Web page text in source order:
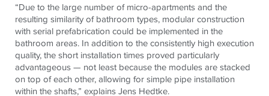
“Due to the large number of micro-apartments and the
resulting similarity of bathroom types, modular construction
with serial prefabrication could be implemented in the
bathroom areas. In addition to the consistently high execution
quality, the short installation times proved particularly
advantageous — not least because the modules are stacked
on top of each other, allowing for simple pipe installation
within the shafts,” explains Jens Hedtke.